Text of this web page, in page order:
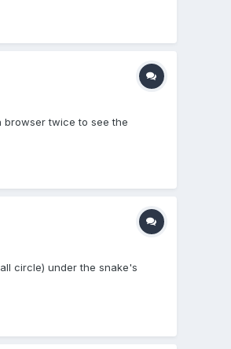
browser twice to see the
circle) under the snake's